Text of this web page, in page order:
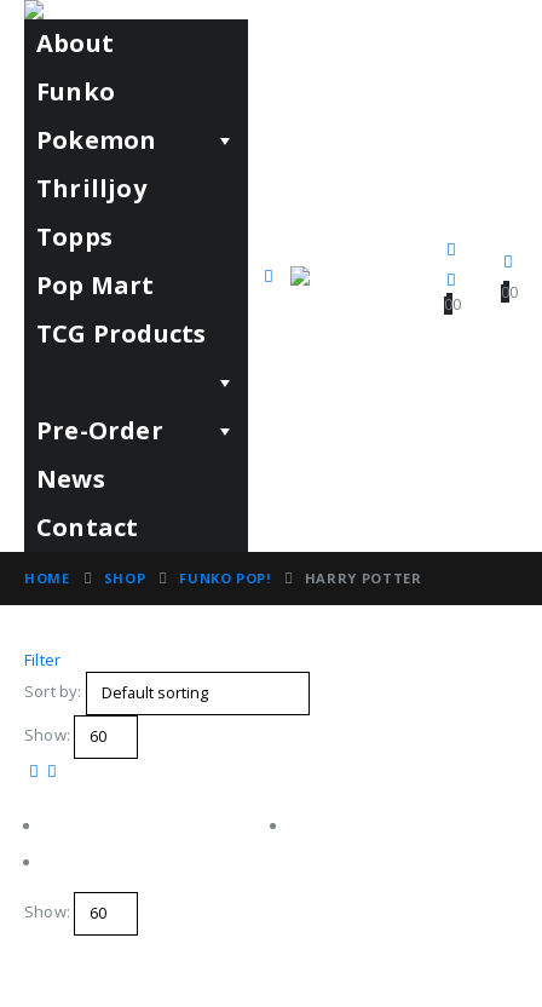
About
Funko
Pokemon
Thrilljoy
Topps
Pop Mart
TCG Products
Pre-Order
News
Contact
00
00
HOME SHOP FUNKO POP! HARRY POTTER
Filter
Sort by:
Show:
Show: